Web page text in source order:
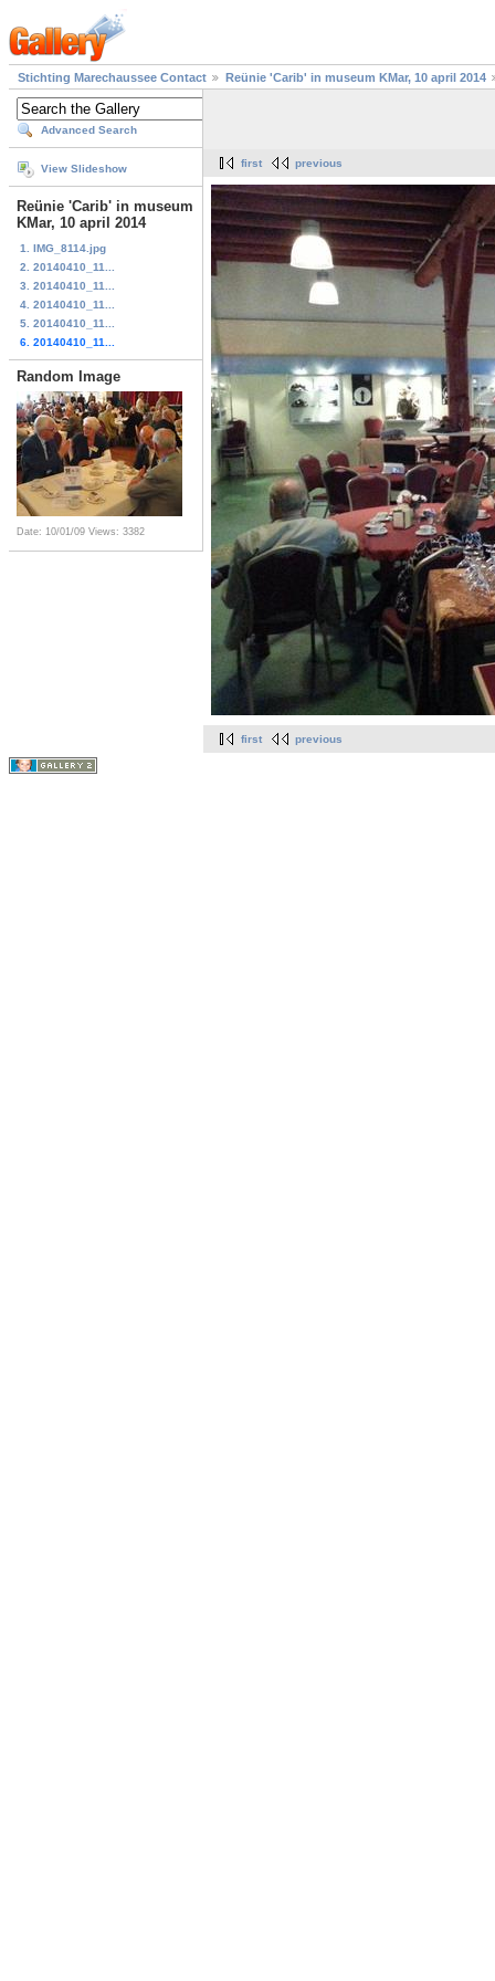
Stichting Marechaussee Contact Reünie 'Carib' in museum KMar, 10 april 2014
Advanced Search
View Slideshow
Reünie 'Carib' in museum
KMar, 10 april 2014
1. IMG_8114.jpg
2. 20140410_11...
3. 20140410_11...
4. 20140410_11...
5. 20140410_11...
6. 20140410_11...
Random Image
Date: 10/01/09 Views: 3382
first previous
first previous